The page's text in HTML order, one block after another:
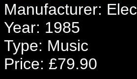
Manufacturer:
Year: 1985
Type: Music
Price: £79.90